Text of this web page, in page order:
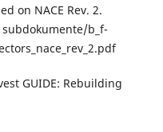
on NACE Rev. 2.
b_f-
GUIDE: Rebuilding